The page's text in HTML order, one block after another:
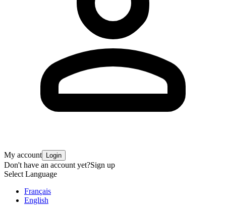
My account Login
Don't have an account yet?Sign up
Select Language
Français
English